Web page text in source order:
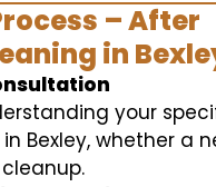
– After
in
your
Bexley, whether a